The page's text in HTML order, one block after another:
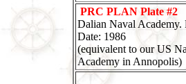
PRC PLAN Plate #2
Dalian Naval Academy.
Date: 1986
(equivalent to our US
Academy in Annopolis)